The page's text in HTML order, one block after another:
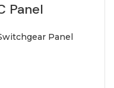
Panel
Panel